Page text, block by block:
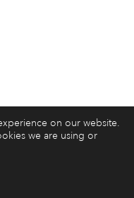
on our website.
we are using or